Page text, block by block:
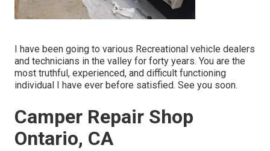
I have been going to various Recreational vehicle dealers
and technicians in the valley for forty years. You are the
most truthful, experienced, and difficult functioning
individual I have ever before satisfied. See you soon.
Camper Repair Shop
Ontario, CA